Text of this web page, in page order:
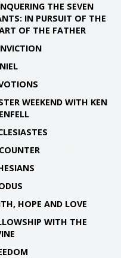
THE SEVEN
IN PURSUIT OF THE
OF THE FATHER
WEEKEND WITH KEN
HOPE AND LOVE
WITH THE